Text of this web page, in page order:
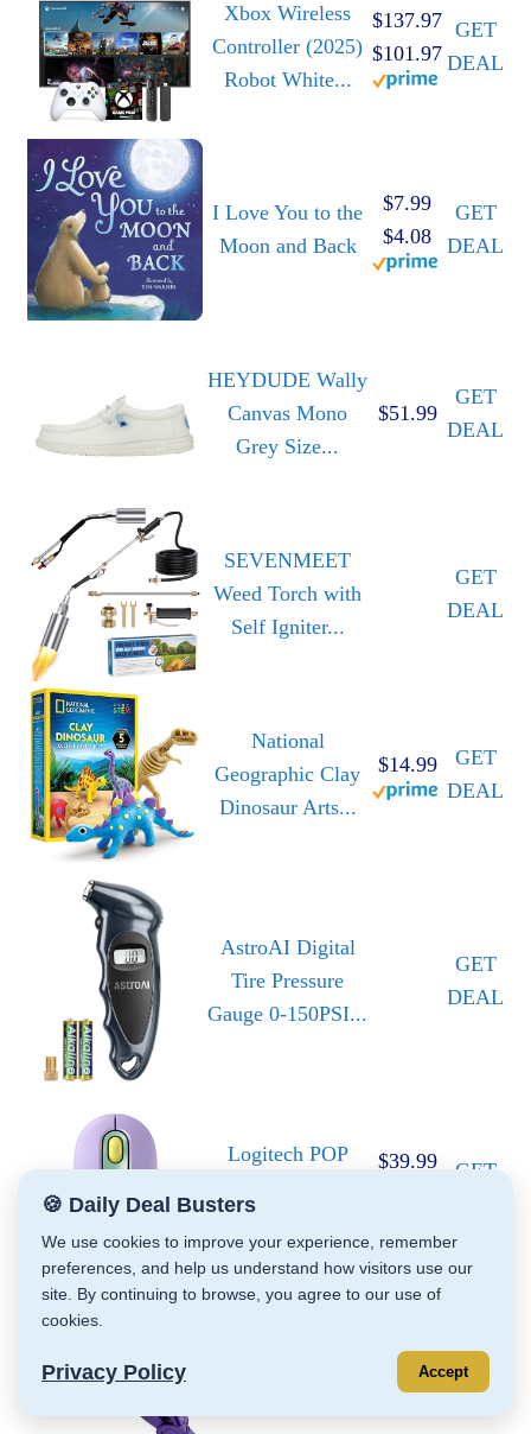
Xbox Wireless
Controller (2025)
Robot White...
$137.97
$101.97
GET
DEAL
I Love You to the
Moon and Back
$7.99
$4.08
GET
DEAL
HEYDUDE Wally
Canvas Mono
Grey Size...
$51.99
GET
DEAL
SEVENMEET
Weed Torch with
Self Igniter...
GET
DEAL
National
Geographic Clay
Dinosaur Arts...
$14.99
GET
DEAL
AstroAI Digital
Tire Pressure
Gauge 0-150PSI...
GET
DEAL
Logitech POP
$39.99
GET
$29.99
GET
DEAL
🍪 Daily Deal Busters
We use cookies to improve your experience, remember
preferences, and help us understand how visitors use our
site. By continuing to browse, you agree to our use of
cookies.
Privacy Policy Accept